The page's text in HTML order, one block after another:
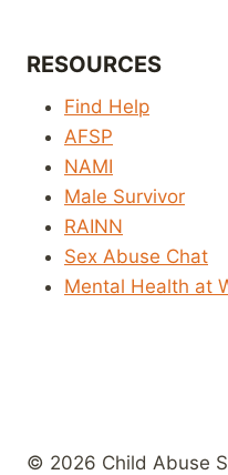
RESOURCES
Find Help
AFSP
NAMI
Male Survivor
RAINN
Sex Abuse Chat
Mental Health at
© 2026 Child Abuse